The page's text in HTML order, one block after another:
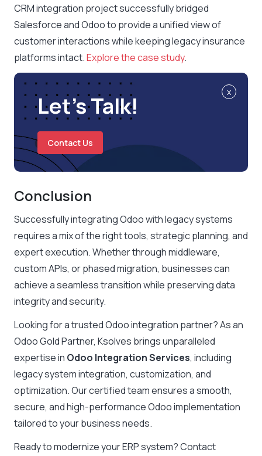
CRM integration project successfully bridged
Salesforce and Odoo to provide a unified view of
customer interactions while keeping legacy insurance
platforms intact.Explore the case study.
x
Let’s Talk!
Contact Us
Conclusion
Successfully integrating Odoo with legacy systems
requires a mix of the right tools, strategic planning, and
expert execution. Whether through middleware,
custom APIs, or phased migration, businesses can
achieve a seamless transition while preserving data
integrity and security.
Looking for a trusted Odoo integration partner? As an
Odoo Gold Partner, Ksolves brings unparalleled
expertise in Odoo Integration Services, including
legacy system integration, customization, and
optimization. Our certified team ensures a smooth,
secure, and high-performance Odoo implementation
tailored to your business needs.
Ready to modernize your ERP system? Contact